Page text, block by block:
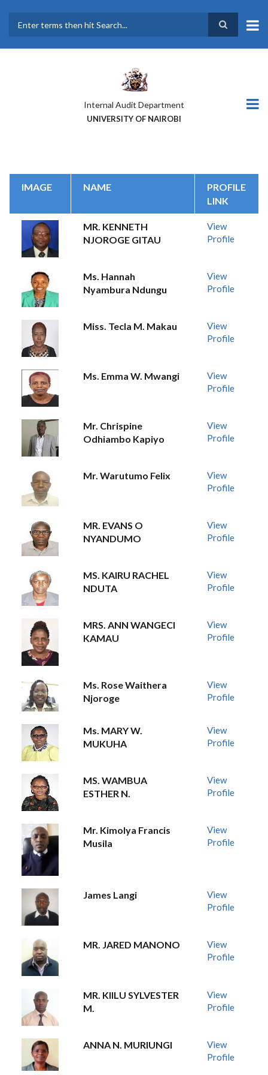
main
Internal Audit Department
UNIVERSITY OF NAIROBI
IMAGE NAME
PROFILE
LINK
MR. KENNETH
NJOROGE GITAU
View
Profile
Ms. Hannah
Nyambura Ndungu
View
Profile
Miss. Tecla M. Makau
View
Profile
Ms. Emma W. Mwangi
View
Profile
Mr. Chrispine
Odhiambo Kapiyo
View
Profile
Mr. Warutumo Felix
View
Profile
MR. EVANS O
NYANDUMO
View
Profile
MS. KAIRU RACHEL
NDUTA
View
Profile
MRS. ANN WANGECI
KAMAU
View
Profile
Ms. Rose Waithera
Njoroge
View
Profile
Ms. MARY W.
MUKUHA
View
Profile
MS. WAMBUA
ESTHER N.
View
Profile
Mr. Kimolya Francis
Musila
View
Profile
James Langi
View
Profile
MR. JARED MANONO
View
Profile
MR. KIILU SYLVESTER
M.
View
Profile
ANNA N. MURIUNGI
View
Profile